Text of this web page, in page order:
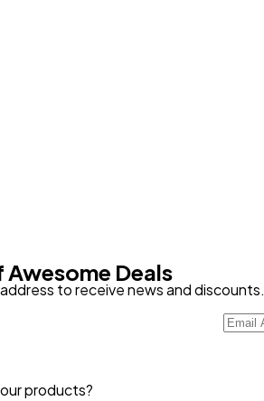
Deals
to receive news and discounts.
products?